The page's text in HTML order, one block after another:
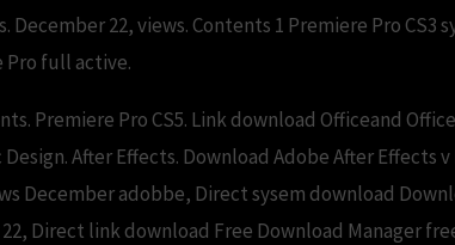
December 22, views. Contents 1 Premiere Pro
Pro full active.
Premiere Pro CS5. Link download Officeand
Design. After Effects. Download Adobe After
December adobbe, Direct sysem download
Direct link download Free Download Manager